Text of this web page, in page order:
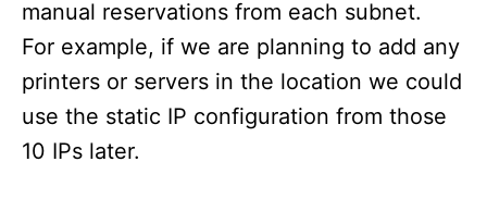
manual reservations from each subnet.
For example, if we are planning to add any
printers or servers in the location we could
use the static IP configuration from those
10 IPs later.